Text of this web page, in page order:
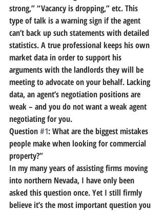
strong,” “Vacancy is dropping,” etc. This
type of talk is a warning sign if the agent
can’t back up such statements with detailed
statistics. A true professional keeps his own
market data in order to support his
arguments with the landlords they will be
meeting to advocate on your behalf. Lacking
data, an agent’s negotiation positions are
weak – and you do not want a weak agent
negotiating for you.
Question #1: What are the biggest mistakes
people make when looking for commercial
property?”
In my many years of assisting firms moving
into northern Nevada, I have only been
asked this question once. Yet I still firmly
believe it’s the most important question you